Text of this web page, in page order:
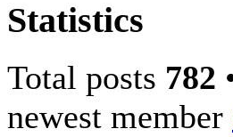
Statistics
Total posts 782
newest member